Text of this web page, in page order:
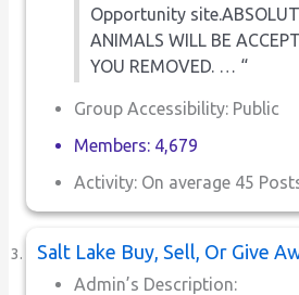
Opportunity
ANIMALS WILL BE
YOU REMOVED. … “
Group Accessibility: Public
Members: 4,679
Activity: On average 45
Salt Lake Buy, Sell, Or Give
Admin’s Description: